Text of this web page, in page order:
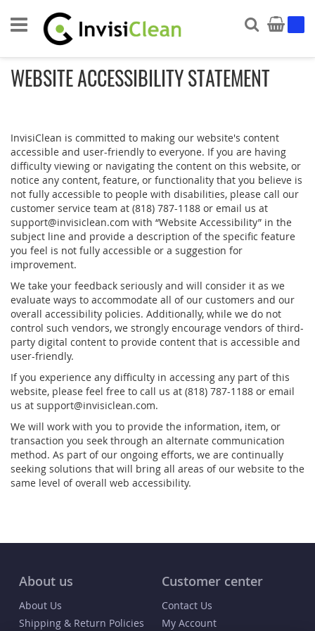
Search
My
WEBSITE ACCESSIBILITY STATEMENT
InvisiClean is committed to making our website's content
accessible and user-friendly to everyone. If you are having
difficulty viewing or navigating the content on this website, or
notice any content, feature, or functionality that you believe is
not fully accessible to people with disabilities, please call our
customer service team at (818) 787-1188 or email us at
support@invisiclean.com with “Website Accessibility” in the
subject line and provide a description of the specific feature
you feel is not fully accessible or a suggestion for
improvement.
We take your feedback seriously and will consider it as we
evaluate ways to accommodate all of our customers and our
overall accessibility policies. Additionally, while we do not
control such vendors, we strongly encourage vendors of third-
party digital content to provide content that is accessible and
user-friendly.
If you experience any difficulty in accessing any part of this
website, please feel free to call us at (818) 787-1188 or email
us at support@invisiclean.com.
We will work with you to provide the information, item, or
transaction you seek through an alternate communication
method. As part of our ongoing efforts, we are continually
seeking solutions that will bring all areas of our website to the
same level of overall web accessibility.
About us
About Us
Shipping & Return Policies
Customer center
Contact Us
My Account